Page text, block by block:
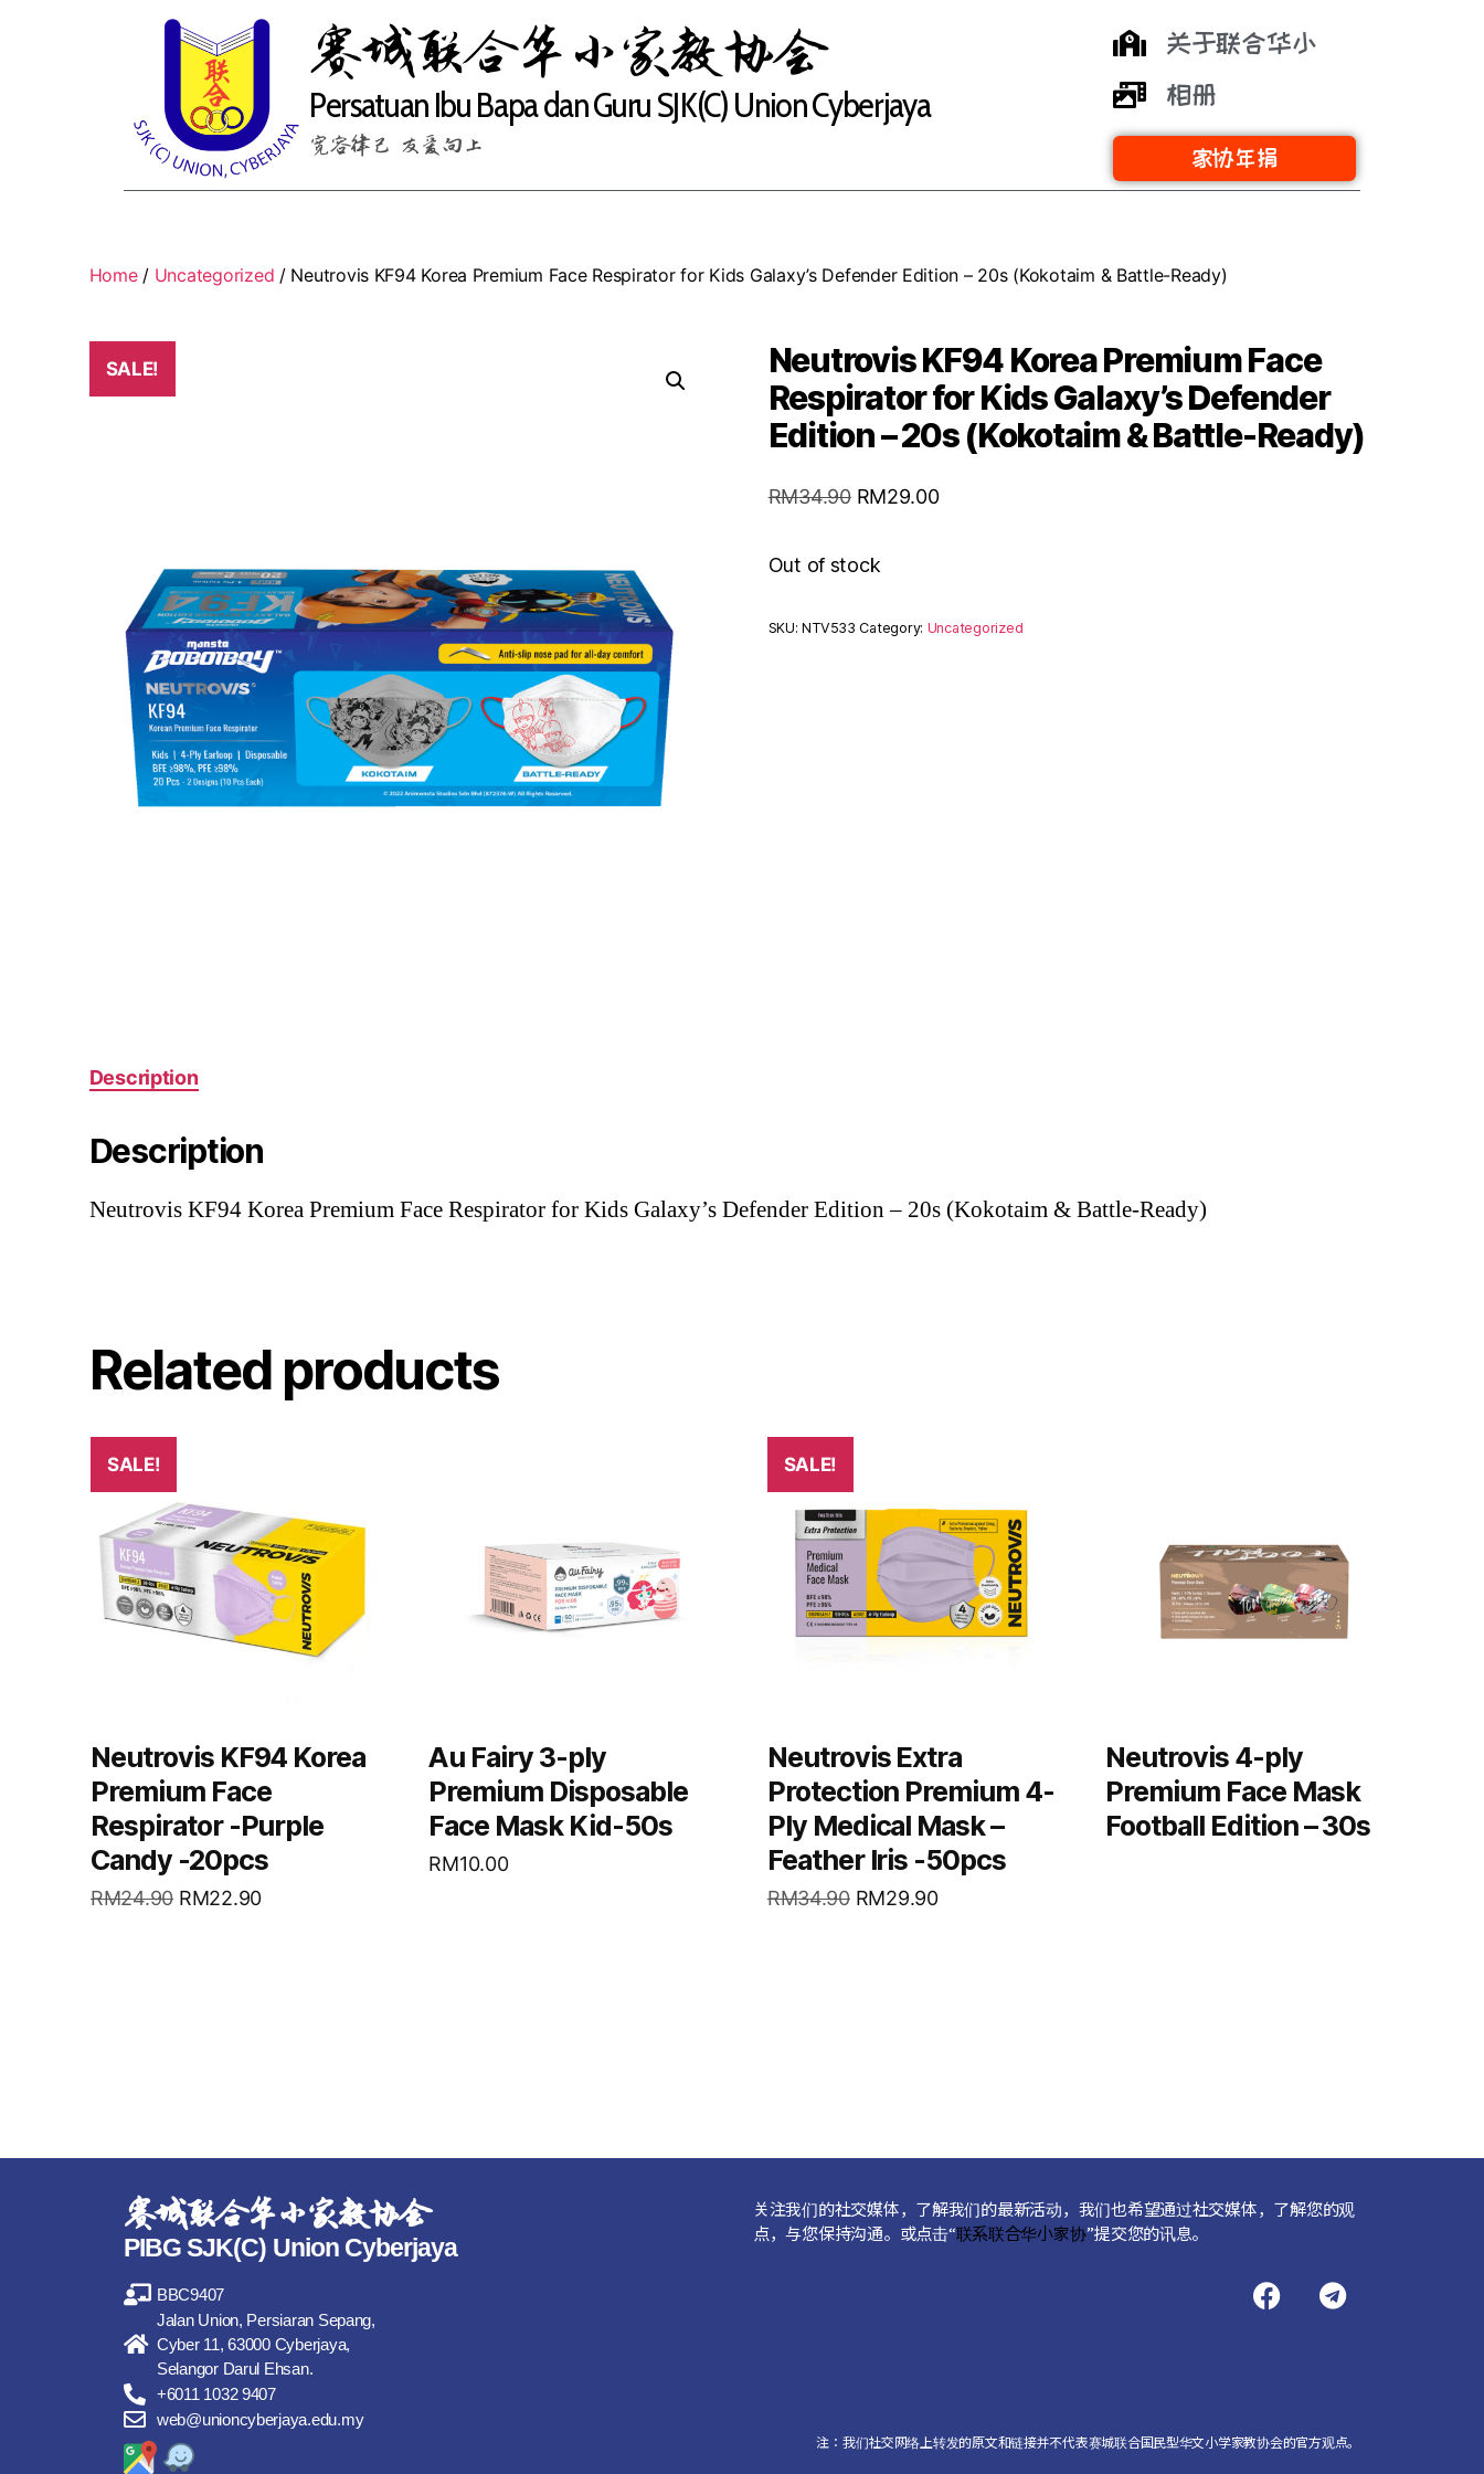
赛城联合华小家教协会
Persatuan Ibu Bapa dan Guru SJK(C) Union Cyberjaya
宽容律己 友爱向上
关于联合华小
相册
家协年捐
Home/ Uncategorized / Neutrovis KF94 Korea Premium Face Respirator for Kids Galaxy’s Defender Edition – 20s (Kokotaim & Battle-Ready)
SALE!
Neutrovis KF94 Korea Premium Face
Respirator for Kids Galaxy’s Defender
Edition – 20s (Kokotaim & Battle-Ready)
RM34.90 RM29.00
Out of stock
SKU:NTV533 Category: Uncategorized
Description
Description
Neutrovis KF94 Korea Premium Face Respirator for Kids Galaxy’s Defender Edition – 20s (Kokotaim & Battle-Ready)
Related products
SALE!
Neutrovis KF94 Korea
Premium Face
Respirator -Purple
Candy -20pcs
RM24.90 RM22.90
Au Fairy 3-ply
Premium Disposable
Face Mask Kid-50s
RM10.00
SALE!
Neutrovis Extra
Protection Premium 4-
Ply Medical Mask –
Feather Iris -50pcs
RM34.90 RM29.90
Neutrovis 4-ply
Premium Face Mask
Football Edition – 30s
赛城联合华小家教协会
PIBG SJK(C) Union Cyberjaya
BBC9407
Jalan Union, Persiaran Sepang,
Cyber 11, 63000 Cyberjaya,
Selangor Darul Ehsan.
+6011 1032 9407
web@unioncyberjaya.edu.my
关注我们的社交媒体，了解我们的最新活动，我们也希望通过社交媒体，了解您的观
点，与您保持沟通。或点击“联系联合华小家协”提交您的讯息。
注：我们社交网络上转发的原文和链接并不代表赛城联合国民型华文小学家教协会的官方观点。